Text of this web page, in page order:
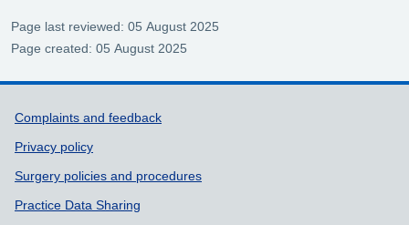
Page last reviewed: 05 August 2025
Page created: 05 August 2025
Support links
Complaints and feedback
Privacy policy
Surgery policies and procedures
Practice Data Sharing